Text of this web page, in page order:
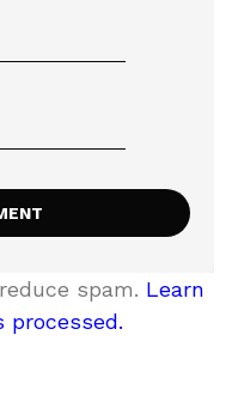
spam. Learn
processed.